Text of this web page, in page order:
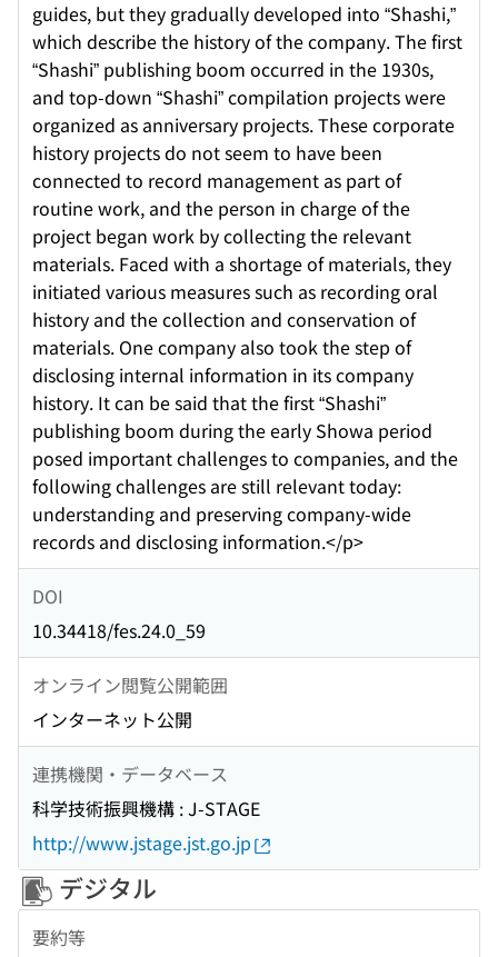
guides, but they gradually developed into “Shashi,”
which describe the history of the company. The first
“Shashi” publishing boom occurred in the 1930s,
and top-down “Shashi” compilation projects were
organized as anniversary projects. These corporate
history projects do not seem to have been
connected to record management as part of
routine work, and the person in charge of the
project began work by collecting the relevant
materials. Faced with a shortage of materials, they
initiated various measures such as recording oral
history and the collection and conservation of
materials. One company also took the step of
disclosing internal information in its company
history. It can be said that the first “Shashi”
publishing boom during the early Showa period
posed important challenges to companies, and the
following challenges are still relevant today:
understanding and preserving company-wide
records and disclosing information.</p>
DOI
10.34418/fes.24.0_59
オンライン閲覧公開範囲
インターネット公開
連携機関・データベース
科学技術振興機構 : J-STAGE
http://www.jstage.jst.go.jp
デジタル
要約等